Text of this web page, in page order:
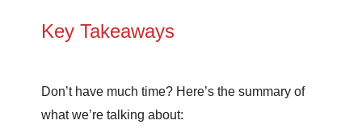
Key Takeaways
Don’t have much time? Here’s the summary of
what we’re talking about: